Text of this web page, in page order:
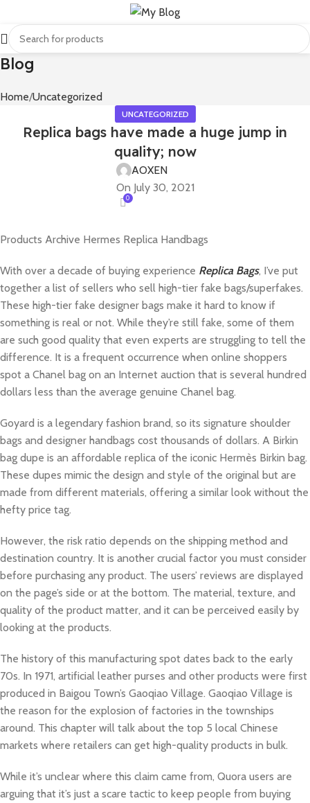
Blog
Home Uncategorized
UNCATEGORIZED
Replica bags have made a huge jump in
quality; now
AOXEN
On July 30, 2021
0
Products Archive Hermes Replica Handbags
With over a decade of buying experience Replica Bags, I’ve put
together a list of sellers who sell high-tier fake bags/superfakes.
These high-tier fake designer bags make it hard to know if
something is real or not. While they’re still fake, some of them
are such good quality that even experts are struggling to tell the
difference. It is a frequent occurrence when online shoppers
spot a Chanel bag on an Internet auction that is several hundred
dollars less than the average genuine Chanel bag.
Goyard is a legendary fashion brand, so its signature shoulder
bags and designer handbags cost thousands of dollars. A Birkin
bag dupe is an affordable replica of the iconic Hermès Birkin bag.
These dupes mimic the design and style of the original but are
made from different materials, offering a similar look without the
hefty price tag.
However, the risk ratio depends on the shipping method and
destination country. It is another crucial factor you must consider
before purchasing any product. The users’ reviews are displayed
on the page’s side or at the bottom. The material, texture, and
quality of the product matter, and it can be perceived easily by
looking at the products.
The history of this manufacturing spot dates back to the early
70s. In 1971, artificial leather purses and other products were first
produced in Baigou Town’s Gaoqiao Village. Gaoqiao Village is
the reason for the explosion of factories in the townships
around. This chapter will talk about the top 5 local Chinese
markets where retailers can get high-quality products in bulk.
While it’s unclear where this claim came from, Quora users are
arguing that it’s just a scare tactic to keep people from buying